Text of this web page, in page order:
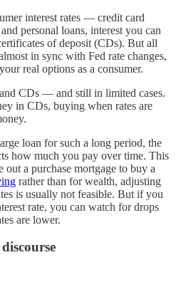
interest rates — credit card
personal loans, interest you can
of deposit (CDs). But all
in sync with Fed rate changes,
real options as a consumer.
CDs — and still in limited cases.
in CDs, buying when rates are
loan for such a long period, the
how much you pay over time. This
a purchase mortgage to buy a
rather than for wealth, adjusting
is usually not feasible. But if you
rate, you can watch for drops
are lower.